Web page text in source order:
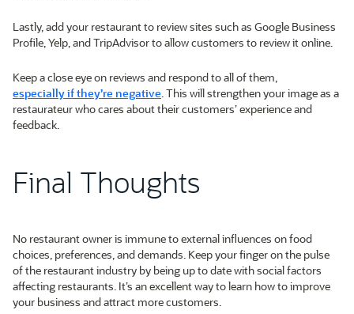
Lastly, add your restaurant to review sites such as Google Business
Profile, Yelp, and TripAdvisor to allow customers to review it online.
Keep a close eye on reviews and respond to all of them,
especially if they’re negative . This will strengthen your image as a
restaurateur who cares about their customers’ experience and
feedback.
Final Thoughts
No restaurant owner is immune to external influences on food
choices, preferences, and demands. Keep your finger on the pulse
of the restaurant industry by being up to date with social factors
affecting restaurants. It’s an excellent way to learn how to improve
your business and attract more customers.